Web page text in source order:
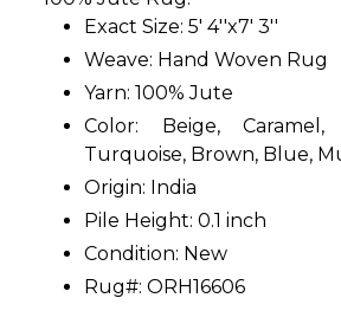
Exact Size: 5' 4''x7' 3''
Weave: Hand Woven Rug
Yarn: 100% Jute
Color: Beige, Caramel,
Turquoise, Brown, Blue,
Origin: India
Pile Height: 0.1 inch
Condition: New
Rug#: ORH16606